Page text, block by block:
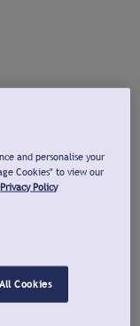
and personalise your
Cookies" to view our
Privacy Policy
Cookies